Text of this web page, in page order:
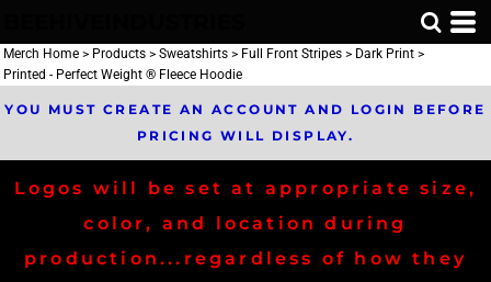
Merch Home > Products > Sweatshirts > Full Front Stripes > Dark Print >
Printed - Perfect Weight ® Fleece Hoodie
YOU MUST CREATE AN ACCOUNT AND LOGIN BEFORE
PRICING WILL DISPLAY.
Logos will be set at appropriate size,
color, and location during
production...regardless of how they